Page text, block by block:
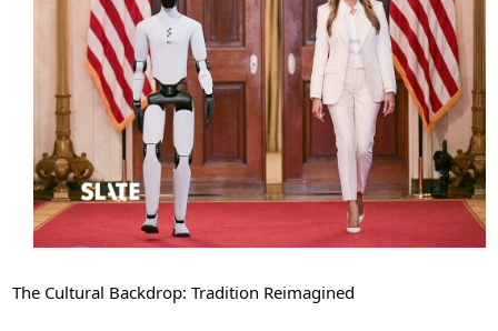
The Cultural Backdrop: Tradition Reimagined